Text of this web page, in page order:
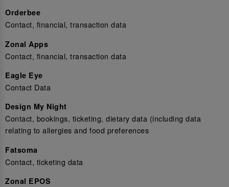
Orderbee
Contact, financial, transaction data
Zonal Apps
Contact, financial, transaction data
Eagle Eye
Contact Data
Design My Night
Contact, bookings, ticketing, dietary data (including data
relating to allergies and food preferences
Fatsoma
Contact, ticketing data
Zonal EPOS